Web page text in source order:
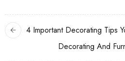
4 Important Decorating Tips
Decorating And